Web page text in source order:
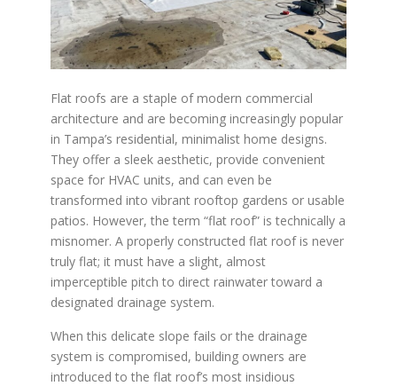
Flat roofs are a staple of modern commercial
architecture and are becoming increasingly popular
in Tampa’s residential, minimalist home designs.
They offer a sleek aesthetic, provide convenient
space for HVAC units, and can even be
transformed into vibrant rooftop gardens or usable
patios. However, the term “flat roof” is technically a
misnomer. A properly constructed flat roof is never
truly flat; it must have a slight, almost
imperceptible pitch to direct rainwater toward a
designated drainage system.
When this delicate slope fails or the drainage
system is compromised, building owners are
introduced to the flat roof’s most insidious